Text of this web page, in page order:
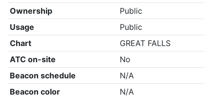
Ownership
Public
Usage
Public
Chart
GREAT FALLS
ATC on-site
No
Beacon schedule
N/A
Beacon color
N/A